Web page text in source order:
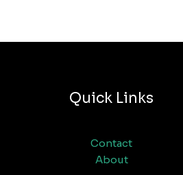
Quick Links
Contact
About